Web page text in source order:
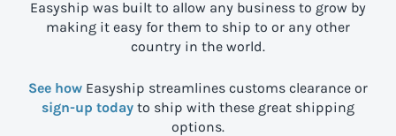
Easyship was built to allow any business to grow by
making it easy for them to ship to or any other
country in the world.
See how Easyship streamlines customs clearance or
sign-up today to ship with these great shipping
options.